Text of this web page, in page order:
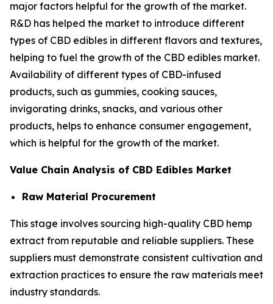
major factors helpful for the growth of the market.
R&D has helped the market to introduce different
types of CBD edibles in different flavors and textures,
helping to fuel the growth of the CBD edibles market.
Availability of different types of CBD-infused
products, such as gummies, cooking sauces,
invigorating drinks, snacks, and various other
products, helps to enhance consumer engagement,
which is helpful for the growth of the market.
Value Chain Analysis of CBD Edibles Market
Raw Material Procurement
This stage involves sourcing high-quality CBD hemp
extract from reputable and reliable suppliers. These
suppliers must demonstrate consistent cultivation and
extraction practices to ensure the raw materials meet
industry standards.